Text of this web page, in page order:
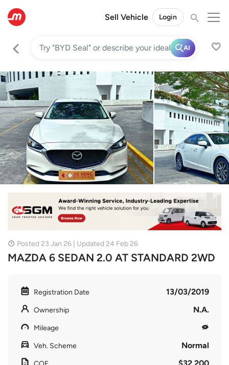
Sell Vehicle Login
AI
Posted 23 Jan 26 | Updated 24 Feb 26
MAZDA 6 SEDAN 2.0 AT STANDARD 2WD
Registration Date 13/03/2019
Ownership N.A.
Mileage
Veh. Scheme Normal